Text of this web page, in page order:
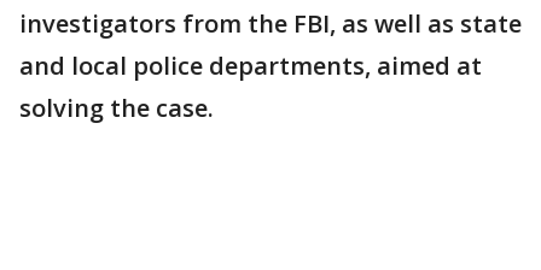
investigators from the FBI, as well as state
and local police departments, aimed at
solving the case.